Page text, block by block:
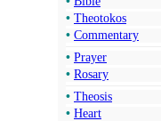
• Theotokos
• Commentary
• Prayer
• Rosary
• Theosis
• Heart